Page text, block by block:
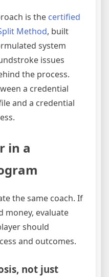
is the certified
Method, built
system
issues
the process.
a credential
and a credential
in a
the same coach. If
money, evaluate
should
and outcomes.
not just